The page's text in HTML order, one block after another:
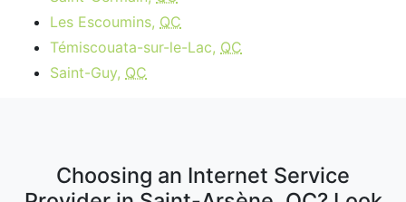
Les Escoumins, QC
Témiscouata-sur-le-Lac, QC
Saint-Guy, QC
Choosing an Internet Service